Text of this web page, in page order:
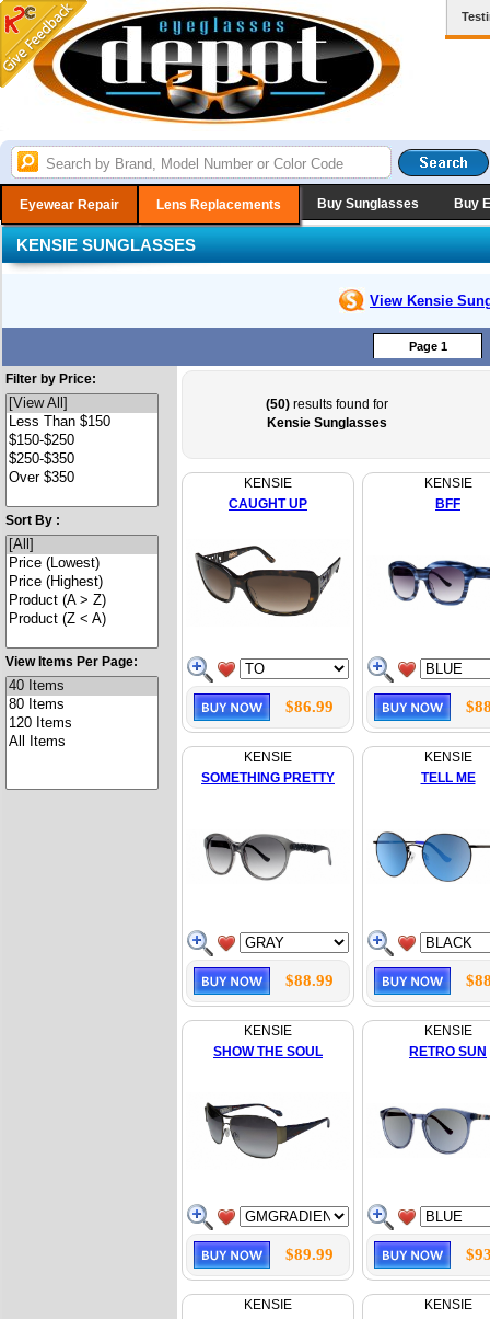
Eyewear Repair Lens Replacements Buy Sunglasses Buy
KENSIE SUNGLASSES
View Kensie
Page 1
Filter by Price:
Sort By :
View Items Per Page:
(50)results found for
Kensie Sunglasses
KENSIE
CAUGHT UP
$86.99
KENSIE
BFF
KENSIE
SOMETHING PRETTY
$88.99
KENSIE
TELL ME
KENSIE
SHOW THE SOUL
$89.99
KENSIE
RETRO SUN
KENSIE
KENSIE